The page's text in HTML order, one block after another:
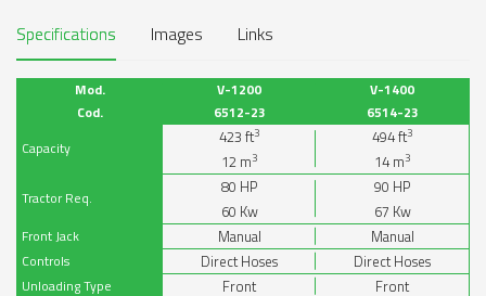
Specifications Images Links
Mod.
Cod.
V-1200
6512-23
V-1400
6514-23
Capacity
423 ft3
12 m3
494ft3
14 m3
Tractor Req.
80 HP
60 Kw
90 HP
67 Kw
Front Jack Manual Manual
Controls Direct Hoses Direct Hoses
Unloading Type Front Front